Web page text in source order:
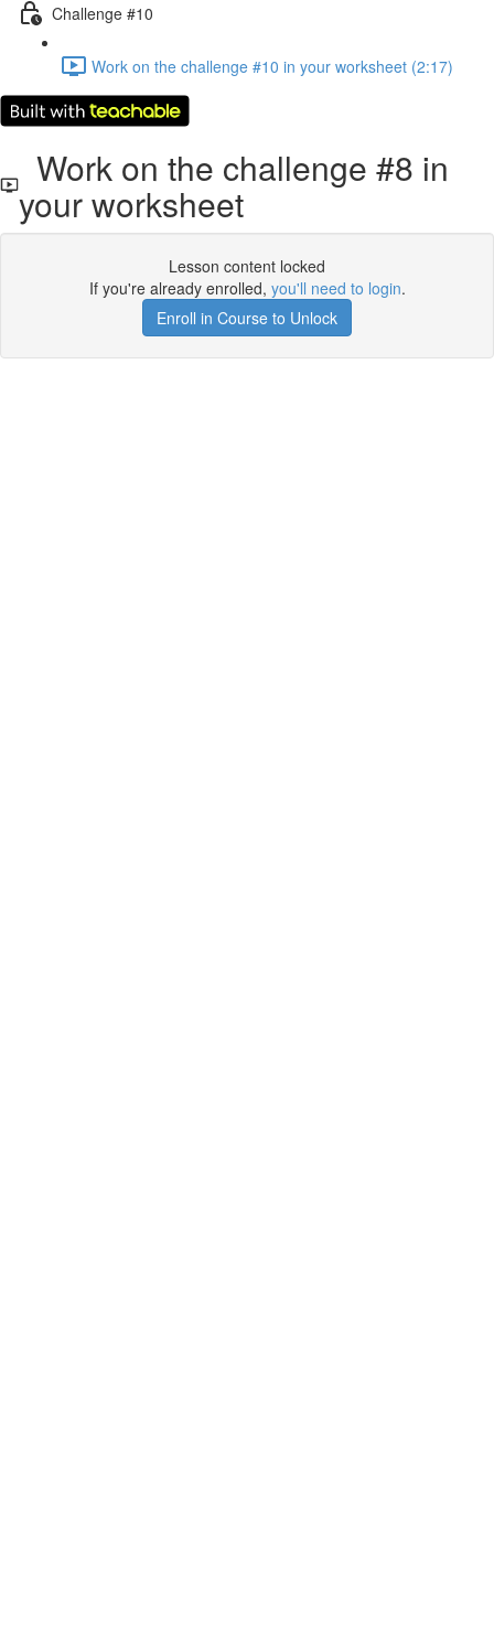
Challenge #10
Work on the challenge #10 in your worksheet (2:17)
Work on the challenge #8 in
your worksheet
Lesson content locked
If you're already enrolled, you'll need to login.
Enroll in Course to Unlock